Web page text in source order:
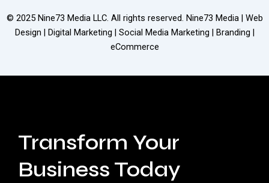
© 2025 Nine73 Media LLC. All rights reserved. Nine73 Media | Web
Design | Digital Marketing | Social Media Marketing | Branding |
eCommerce
Transform Your
Business Today